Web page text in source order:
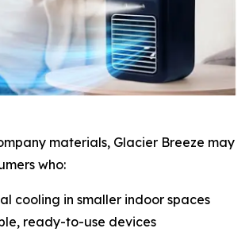
materials, Glacier Breeze may
who:
cooling in smaller indoor spaces
ready-to-use devices